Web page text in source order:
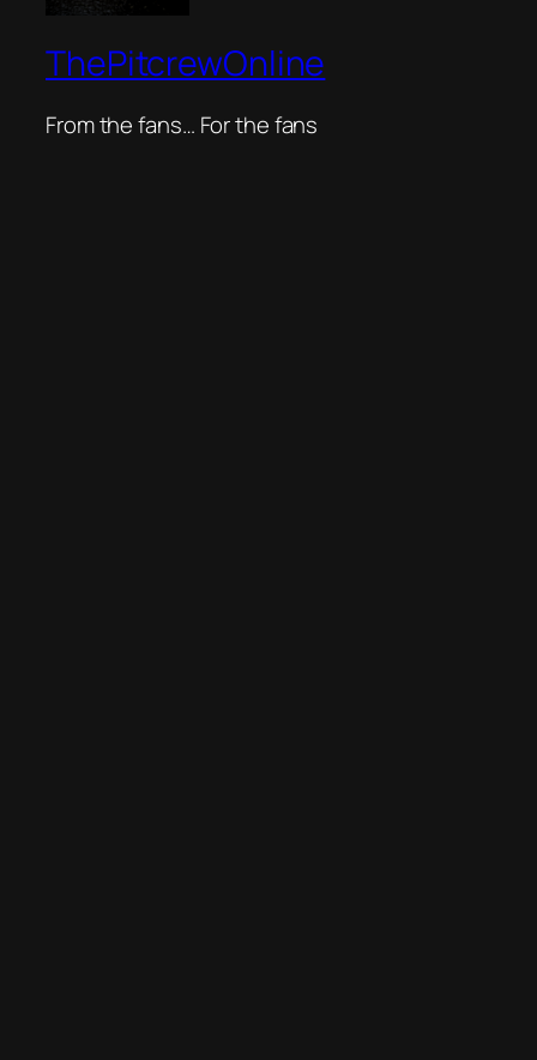
ThePitcrewOnline
From the fans… For the fans